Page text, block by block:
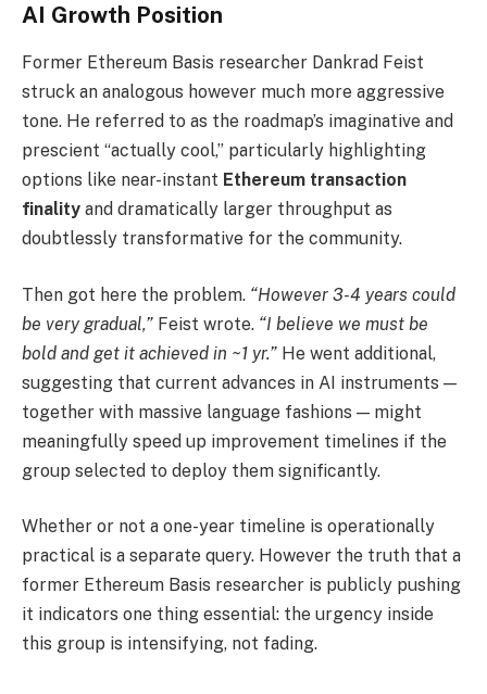
AI Growth Position
Former Ethereum Basis researcher Dankrad Feist
struck an analogous however much more aggressive
tone. He referred to as the roadmap’s imaginative and
prescient “actually cool,” particularly highlighting
options like near-instant Ethereum transaction
finality and dramatically larger throughput as
doubtlessly transformative for the community.
Then got here the problem. “However 3-4 years could
be very gradual,” Feist wrote. “I believe we must be
bold and get it achieved in ~1 yr.” He went additional,
suggesting that current advances in AI instruments —
together with massive language fashions — might
meaningfully speed up improvement timelines if the
group selected to deploy them significantly.
Whether or not a one-year timeline is operationally
practical is a separate query. However the truth that a
former Ethereum Basis researcher is publicly pushing
it indicators one thing essential: the urgency inside
this group is intensifying, not fading.